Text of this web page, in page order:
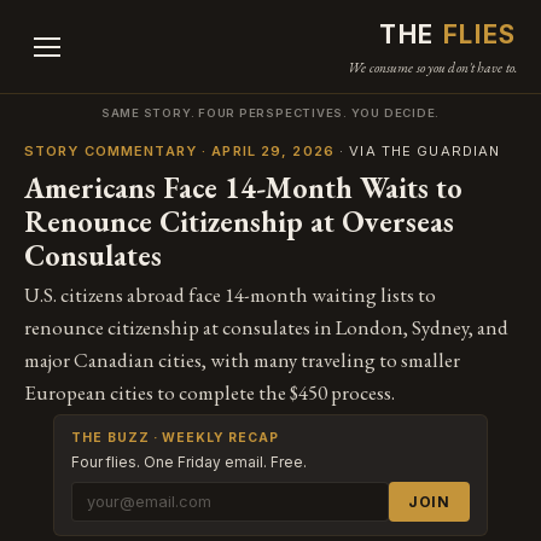
THE FLIES
We consume so you don't have to.
SAME STORY. FOUR PERSPECTIVES. YOU DECIDE.
STORY COMMENTARY · APRIL 29, 2026 · VIA THE GUARDIAN
Americans Face 14-Month Waits to
Renounce Citizenship at Overseas
Consulates
U.S. citizens abroad face 14-month waiting lists to
renounce citizenship at consulates in London, Sydney, and
major Canadian cities, with many traveling to smaller
European cities to complete the $450 process.
THE BUZZ · WEEKLY RECAP
Four flies. One Friday email. Free.
JOIN